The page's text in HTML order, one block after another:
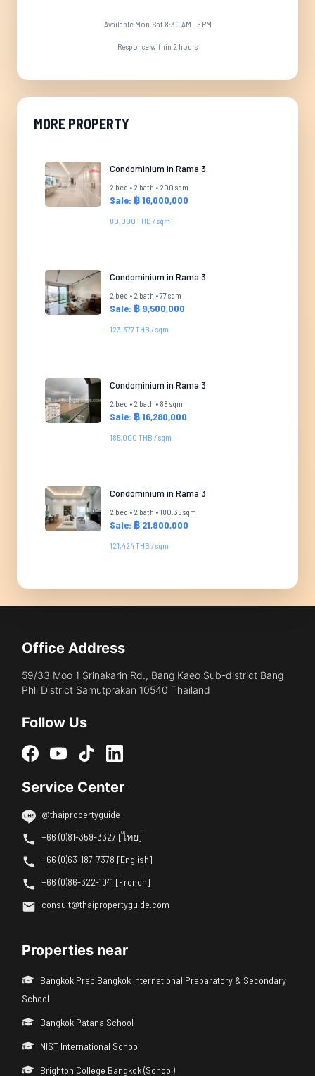
Available Mon-Sat 8:30 AM - 5 PM
Response within 2 hours
MORE PROPERTY
Condominium in Rama 3
2 bed • 2 bath • 200 sqm
Sale: ฿ 16,000,000
80,000 THB / sqm
Condominium in Rama 3
2 bed • 2 bath • 77 sqm
Sale: ฿ 9,500,000
123,377 THB / sqm
Condominium in Rama 3
2 bed • 2 bath • 88 sqm
Sale: ฿ 16,280,000
185,000 THB / sqm
Condominium in Rama 3
2 bed • 2 bath • 180.36 sqm
Sale: ฿ 21,900,000
121,424 THB / sqm
Office Address
59/33 Moo 1 Srinakarin Rd., Bang Kaeo Sub-district Bang
Phli District Samutprakan 10540 Thailand
Follow Us
Service Center
@thaipropertyguide
+66 (0)81-359-3327 [ไทย]
+66 (0)63-187-7378 [English]
+66 (0)86-322-1041 [French]
consult@thaipropertyguide.com
Properties near
Bangkok Prep Bangkok International Preparatory & Secondary
School
Bangkok Patana School
NIST International School
Brighton College Bangkok (School)